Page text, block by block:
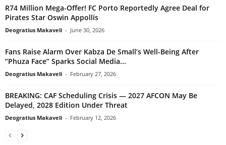
R74 Million Mega-Offer! FC Porto Reportedly Agree Deal for
Pirates Star Oswin Appollis
Deogratius Makaveli - June 30, 2026
Fans Raise Alarm Over Kabza De Small’s Well-Being After
“Phuza Face” Sparks Social Media...
Deogratius Makaveli - February 27, 2026
BREAKING: CAF Scheduling Crisis — 2027 AFCON May Be
Delayed, 2028 Edition Under Threat
Deogratius Makaveli - February 12, 2026